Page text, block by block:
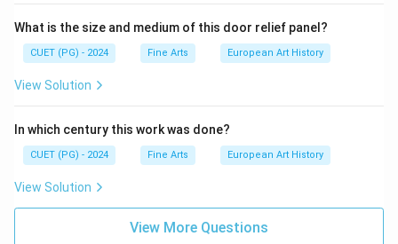
What is the size and medium of this door relief panel?
CUET (PG) - 2024 Fine Arts European Art History
View Solution
In which century this work was done?
CUET (PG) - 2024 Fine Arts European Art History
View Solution
View More Questions